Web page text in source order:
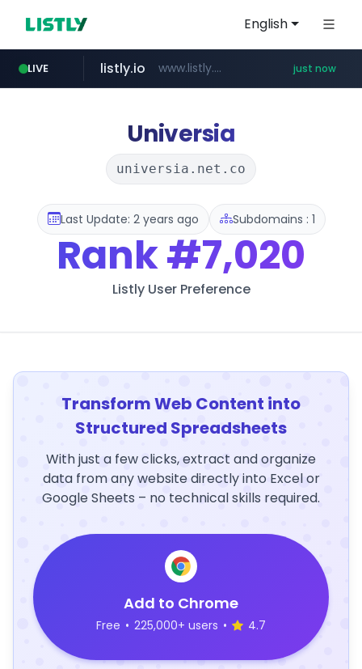
English
LIVE
oliveyoung.co.kr ***.oliveyoung.co.kr/*****/*****...
listly.io www.listly.io/************** just now
naver.com *****.naver.com/*******/*****...
apify.com *******.apify.com/******/*****...
instagram.com www.instagram.com/*/*****...
x.com .x.com/*************/*****...
gulfairholidays.com www.gulfairholidays.com/********/*****...
Universia
universia.net.co
Last Update: 2 years ago Subdomains : 1
Rank#7,020
Listly User Preference
Transform Web Content into
Structured Spreadsheets
With just a few clicks, extract and organize
data from any website directly into Excel or
Google Sheets – no technical skills required.
Add to Chrome
Free • 225,000+ users • 4.7